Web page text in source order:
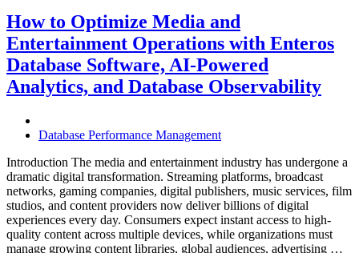
and
Travel
Operations
with
Enteros
Database
Powered
and
Database
Observability”
How to Optimize Media and
Entertainment Operations with Enteros
Database Software, AI-Powered
Analytics, and Database Observability
Database Performance Management
Introduction The media and entertainment industry has undergone a
dramatic digital transformation. Streaming platforms, broadcast
networks, gaming companies, digital publishers, music services, film
studios, and content providers now deliver billions of digital
experiences every day. Consumers expect instant access to high-
quality content across multiple devices, while organizations must
manage growing content libraries, global audiences, advertising …